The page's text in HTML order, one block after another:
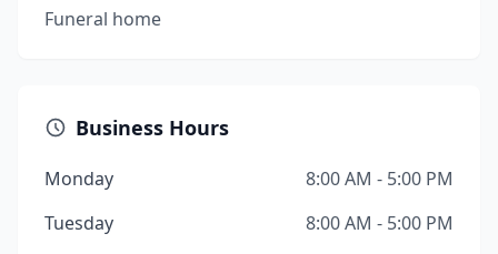
Funeral home
Business Hours
Monday
8:00 AM - 5:00 PM
Tuesday
8:00 AM - 5:00 PM